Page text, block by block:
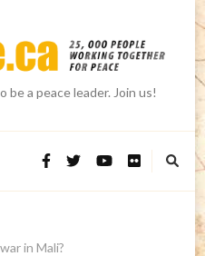
be a peace leader. Join us!
in Mali?